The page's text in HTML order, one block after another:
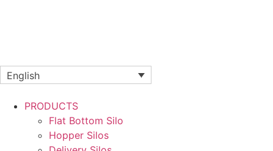
English
PRODUCTS
Flat Bottom Silo
Hopper Silos